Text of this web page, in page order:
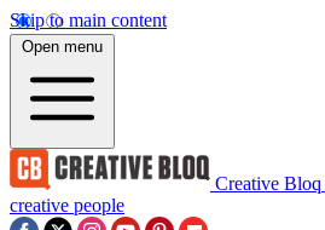
Skip to main content
Open menu
Creative Bloq
creative people